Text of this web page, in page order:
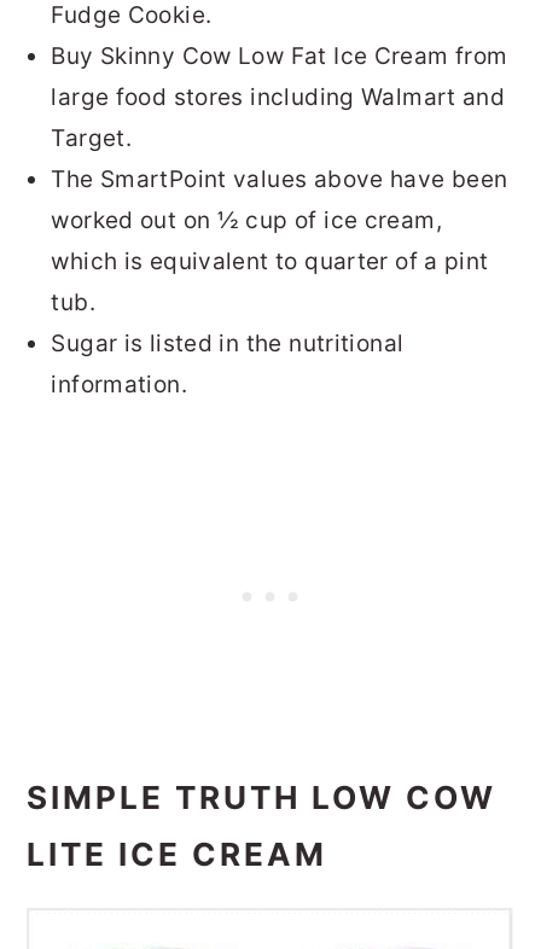
Fudge Cookie.
Buy Skinny Cow Low Fat Ice Cream from
large food stores including Walmart and
Target.
The SmartPoint values above have been
worked out on ½ cup of ice cream,
which is equivalent to quarter of a pint
tub.
Sugar is listed in the nutritional
information.
SIMPLE TRUTH LOW COW
LITE ICE CREAM